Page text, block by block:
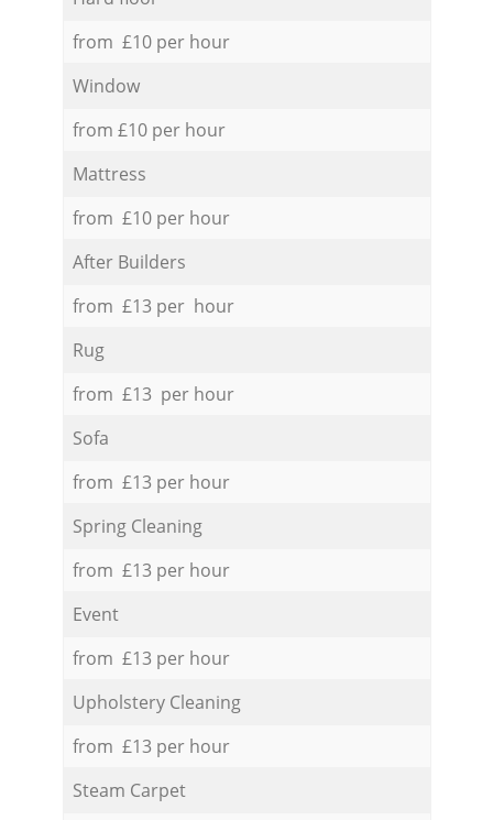
from £10 per hour
Window
from £10 per hour
Mattress
from £10 per hour
After Builders
from £13 per hour
Rug
from £13 per hour
Sofa
from £13 per hour
Spring Cleaning
from £13 per hour
Event
from £13 per hour
Upholstery Cleaning
from £13 per hour
Steam Carpet